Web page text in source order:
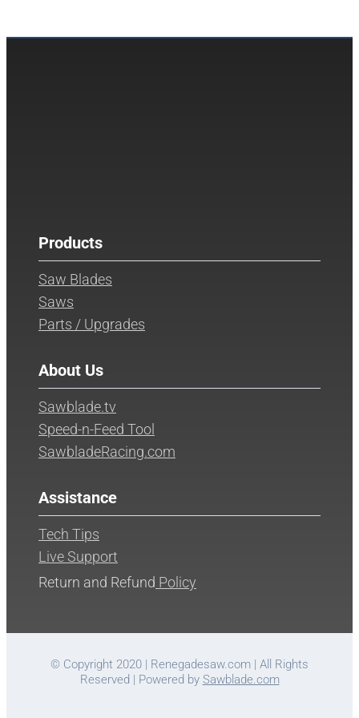
Products
Saw Blades
Saws
Parts / Upgrades
About Us
Sawblade.tv
Speed-n-Feed Tool
SawbladeRacing.com
Assistance
Tech Tips
Live Support
Return and Refund Policy
© Copyright 2020 | Renegadesaw.com | All Rights
Reserved | Powered by Sawblade.com